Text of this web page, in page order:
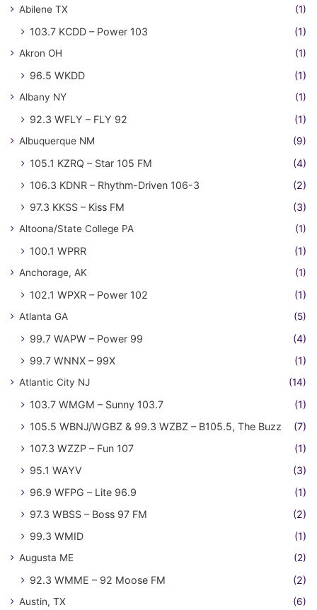
Abilene TX (1)
103.7 KCDD – Power 103 (1)
Akron OH (1)
96.5 WKDD (1)
Albany NY (1)
92.3 WFLY – FLY 92 (1)
Albuquerque NM (9)
105.1 KZRQ – Star 105 FM
(4)
106.3 KDNR – Rhythm-Driven 106-3
(2)
97.3 KKSS – Kiss FM
(3)
Altoona/State College PA (1)
100.1 WPRR (1)
Anchorage, AK (1)
102.1 WPXR – Power 102 (1)
Atlanta GA (5)
99.7 WAPW – Power 99
(4)
99.7 WNNX – 99X
(1)
Atlantic City NJ (14)
103.7 WMGM – Sunny 103.7
(1)
105.5 WBNJ/WGBZ & 99.3 WZBZ – B105.5, The Buzz
(7)
107.3 WZZP – Fun 107
(1)
95.1 WAYV
(3)
96.9 WFPG – Lite 96.9
(1)
97.3 WBSS – Boss 97 FM
(2)
99.3 WMID
(1)
Augusta ME (2)
92.3 WMME – 92 Moose FM (2)
Austin, TX (6)